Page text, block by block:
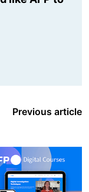
Previous article